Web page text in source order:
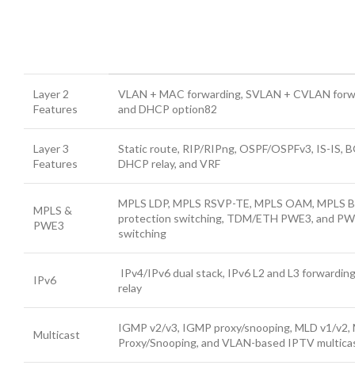
Layer 2
Features
VLAN + MAC forwarding, SVLAN + CVLAN
and DHCP option82
Layer 3
Features
Static route, RIP/RIPng, OSPF/OSPFv3, IS-IS,
DHCP relay, and VRF
MPLS &
PWE3
MPLS LDP, MPLS RSVP-TE, MPLS OAM, MPLS
protection switching, TDM/ETH PWE3, and
switching
IPv6
IPv4/IPv6 dual stack, IPv6 L2 and L3
relay
Multicast
IGMP v2/v3, IGMP proxy/snooping, MLD v1/v2,
Proxy/Snooping, and VLAN-based IPTV